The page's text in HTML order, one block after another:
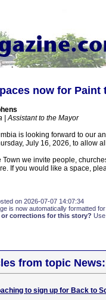
now for Paint
| Assistant to the Mayor
is looking forward to our
July 16, 2026, to allow
Town we invite people,
If you would like a space,
on 2026-07-07 14:07:34
is now automatically formatted
or corrections for this story?
from topic News:
to sign up for Back to